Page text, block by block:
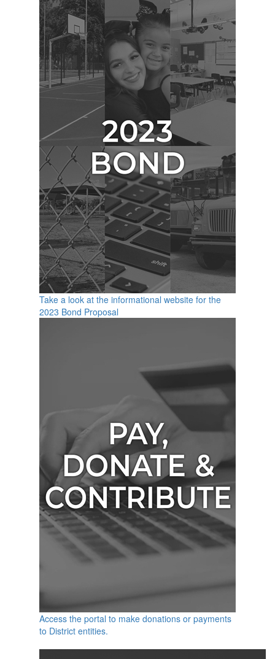
Take a look at the informational website for the
2023 Bond Proposal
Access the portal to make donations or payments
to District entities.